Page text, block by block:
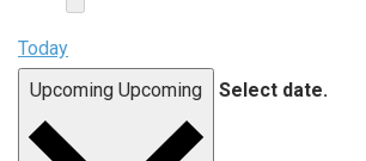
Today
Upcoming Upcoming Select date.